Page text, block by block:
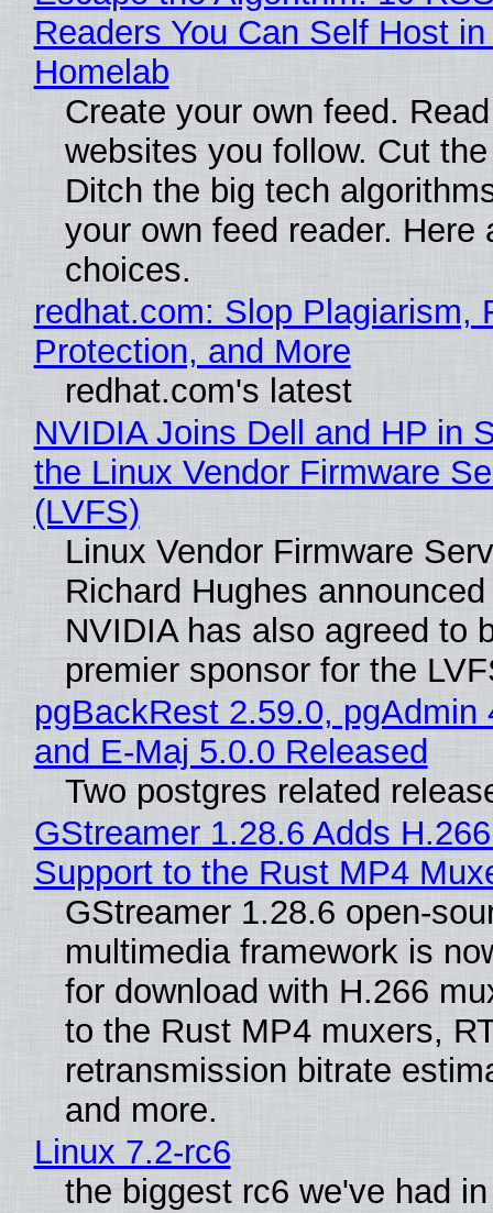
Readers You Can Self Host in
Homelab
Create your own feed.
websites you follow. Cut
Ditch the big tech
your own feed reader. Here
choices.
redhat.com: Slop Plagiarism,
Protection, and More
redhat.com's latest
NVIDIA Joins Dell and HP in
the Linux Vendor Firmware
(LVFS)
Linux Vendor Firmware
Richard Hughes
NVIDIA has also agreed to
premier sponsor for the
pgBackRest 2.59.0, pgAdmin
and E-Maj 5.0.0 Released
Two postgres related
GStreamer 1.28.6 Adds
Support to the Rust MP4
GStreamer 1.28.6 open-
multimedia framework is
for download with H.266
to the Rust MP4 muxers,
retransmission bitrate
and more.
Linux 7.2-rc6
the biggest rc6 we've had